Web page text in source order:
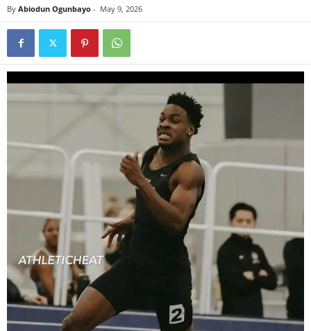
By Abiodun Ogunbayo - May 9, 2026